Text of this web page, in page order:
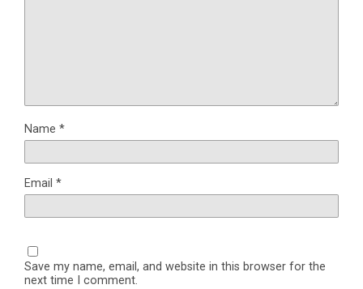
Name *
Email *
Save my name, email, and website in this browser for the
next time I comment.